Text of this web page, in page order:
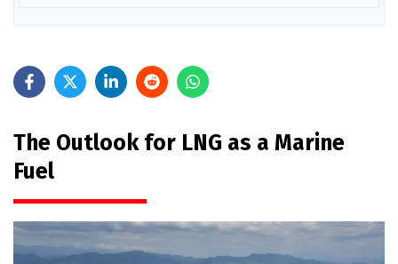
The Outlook for LNG as a Marine
Fuel